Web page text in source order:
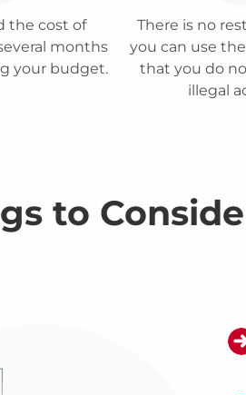
the cost of
months
your budget.
There is no
you can use
that you do
illegal
to